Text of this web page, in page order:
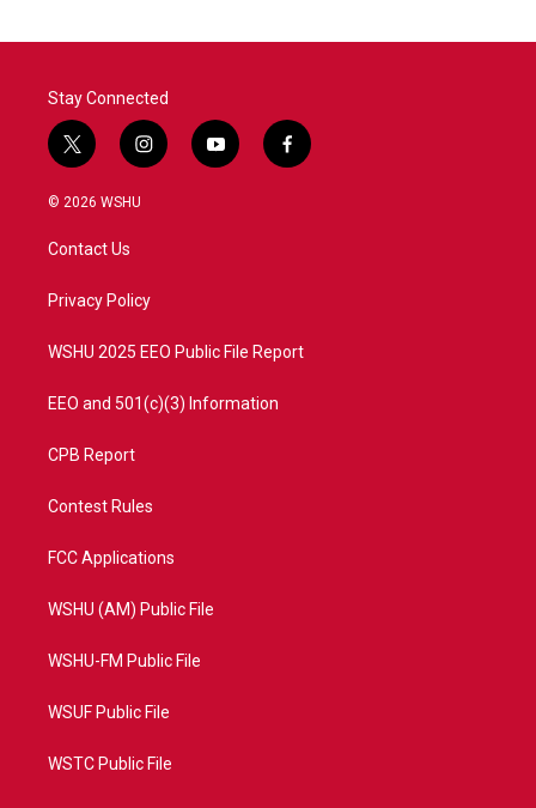
Stay Connected
t
w
i
t
e
i
n
a
y
o
f
a
© 2026 WSHU
Contact Us
Privacy Policy
WSHU 2025 EEO Public File Report
EEO and 501(c)(3) Information
CPB Report
Contest Rules
FCC Applications
WSHU (AM) Public File
WSHU-FM Public File
WSUF Public File
WSTC Public File